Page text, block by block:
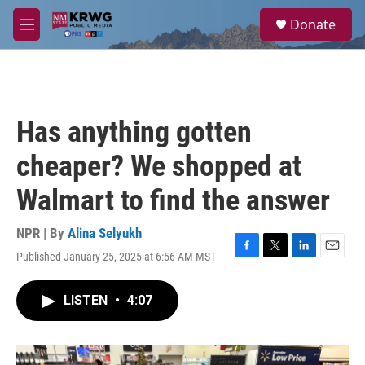
Skip to main content
M
e
a
Donate
Has anything gotten
cheaper? We shopped at
Walmart to find the answer
NPR | By Alina Selyukh
Published January 25, 2025 at 6:56 AM MST
F
o
T
r
L
I
E
LISTEN • 4:07